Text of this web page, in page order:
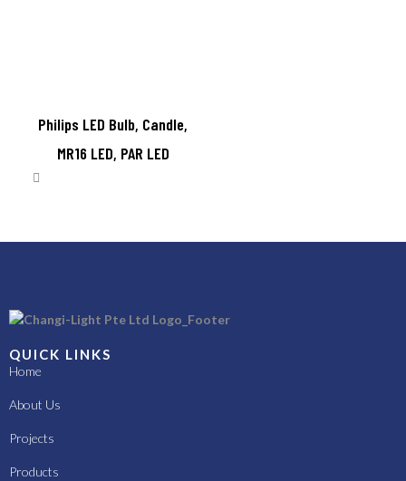
Philips LED Bulb, Candle,
MR16 LED, PAR LED
QUICK LINKS
Home
About Us
Projects
Products